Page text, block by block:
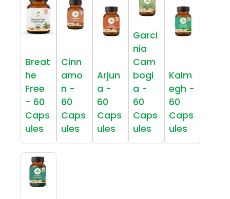
Breat
he
Free
- 60
Caps
ules
Cinn
amo
n -
60
Caps
ules
Arjun
a -
60
Caps
ules
Garci
nia
Cam
bogi
a -
60
Caps
ules
Kalm
egh -
60
Caps
ules